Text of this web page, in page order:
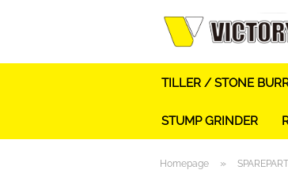
TILLER / STONE
STUMP GRINDER
Homepage »